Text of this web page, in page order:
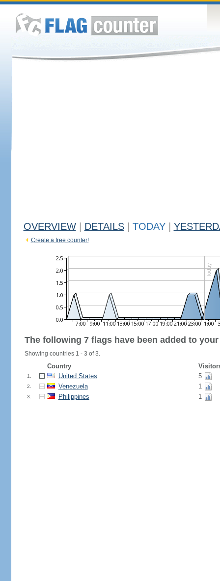
OVERVIEW DETAILS TODAY
Create a free counter!
The following 7 flags have been added to
Showing countries 1 - 3 of 3.
Country
1. United States 5
2. Venezuela 1
3. Philippines 1